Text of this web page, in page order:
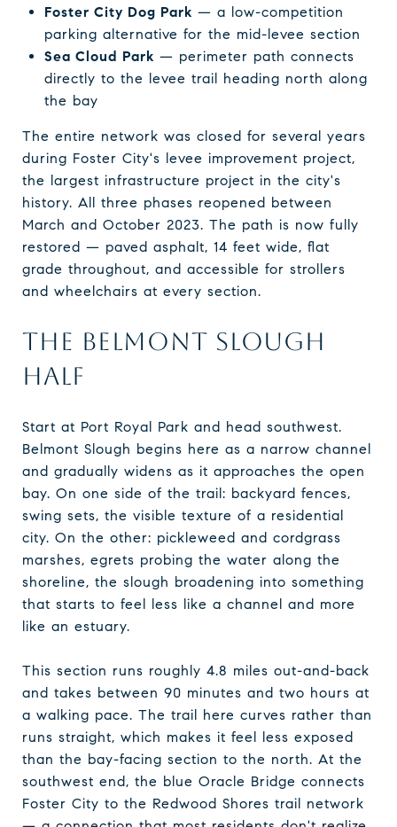
Foster City Dog Park — a low-competition
parking alternative for the mid-levee section
Sea Cloud Park — perimeter path connects
directly to the levee trail heading north along
the bay
The entire network was closed for several years
during Foster City's levee improvement project,
the largest infrastructure project in the city's
history. All three phases reopened between
March and October 2023. The path is now fully
restored — paved asphalt, 14 feet wide, flat
grade throughout, and accessible for strollers
and wheelchairs at every section.
THE BELMONT SLOUGH
HALF
Start at Port Royal Park and head southwest.
Belmont Slough begins here as a narrow channel
and gradually widens as it approaches the open
bay. On one side of the trail: backyard fences,
swing sets, the visible texture of a residential
city. On the other: pickleweed and cordgrass
marshes, egrets probing the water along the
shoreline, the slough broadening into something
that starts to feel less like a channel and more
like an estuary.
This section runs roughly 4.8 miles out-and-back
and takes between 90 minutes and two hours at
a walking pace. The trail here curves rather than
runs straight, which makes it feel less exposed
than the bay-facing section to the north. At the
southwest end, the blue Oracle Bridge connects
Foster City to the Redwood Shores trail network